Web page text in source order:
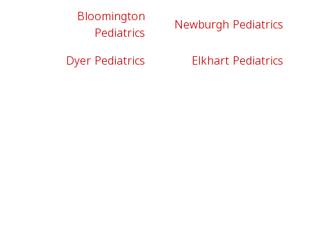
Bloomington
Pediatrics
Newburgh Pediatrics
Dyer Pediatrics
Elkhart Pediatrics